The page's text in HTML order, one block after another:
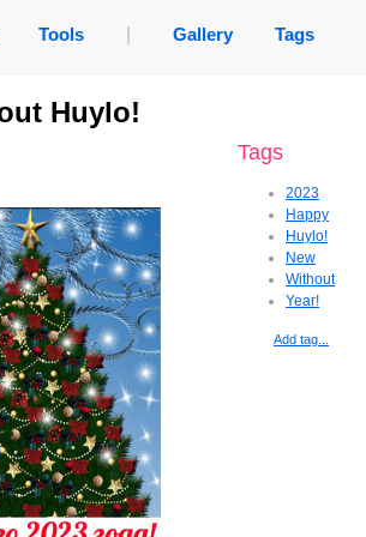
Tools Gallery Tags
Huylo!
Tags
2023
Happy
Huylo!
New
Without
Year!
Add tag...